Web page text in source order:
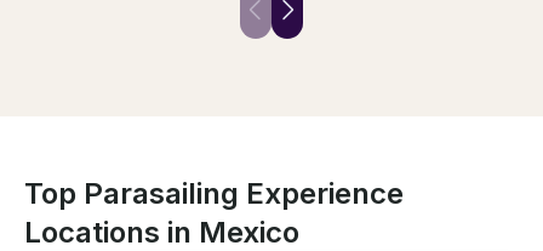
the boat. 1000 ft line was one
of the highest I'd flown on in
Top Parasailing Experience
Locations in Mexico